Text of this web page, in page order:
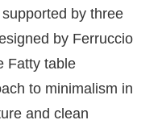
by three
by Ferruccio
Fatty table
to minimalism in
and clean